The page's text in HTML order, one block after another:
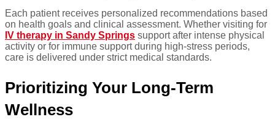
Each patient receives personalized recommendations based
on health goals and clinical assessment. Whether visiting for
IV therapy in Sandy Springs support after intense physical
activity or for immune support during high-stress periods,
care is delivered under strict medical standards.
Prioritizing Your Long-Term
Wellness